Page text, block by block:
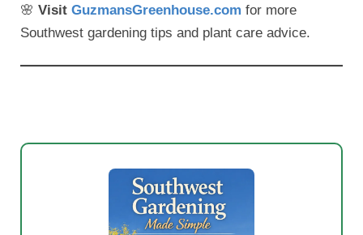
🌸 Visit GuzmansGreenhouse.com for more
Southwest gardening tips and plant care advice.